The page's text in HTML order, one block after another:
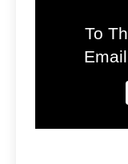
To